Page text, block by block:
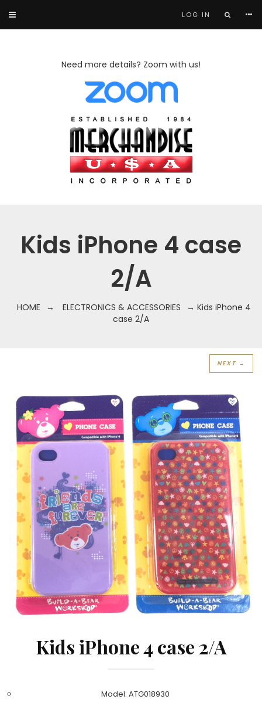
LOG IN
Need more details? Zoom with us!
Kids iPhone 4 case
2/A
HOME → ELECTRONICS & ACCESSORIES
→ Kids iPhone 4
case 2/A
NEXT →
Kids iPhone 4 case 2/A
Model: ATG018930